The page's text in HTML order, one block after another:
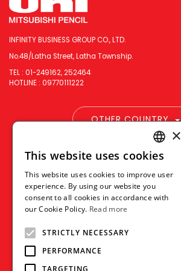
INFINITY BUSINESS GROUP CO., LTD.
No.48/Latha Street, Latha Township.
TEL : 01-249162, 252464
HOTLINE : 09770111222
OTHER COUNTRY
PRODUCT BRAND
BLOG WHERE TO BUY
VISION CONTACT US
ENGLISH
THAI
VIETNAMESE
×
This website uses cookies
This website uses cookies to improve user
experience. By using our website you
consent to all cookies in accordance with
our Cookie Policy. Read more
STRICTLY NECESSARY
PERFORMANCE
TARGETING